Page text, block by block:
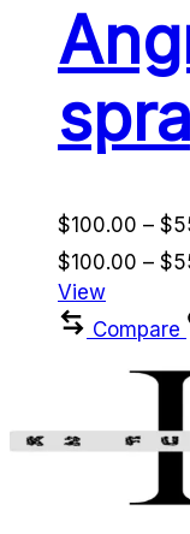
$100.00 – $
$100.00 – $
View
Compare